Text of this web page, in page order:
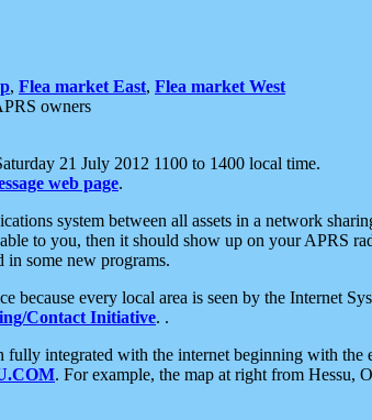
, Flea market East, Flea market West
owners
21 July 2012 1100 to 1400 local time.
web page.
system between all assets in a network
to you, then it should show up on your APRS
in some new programs.
every local area is seen by the Internet
Contact Initiative. .
fully integrated with the internet beginning with
. For example, the map at right from Hessu,